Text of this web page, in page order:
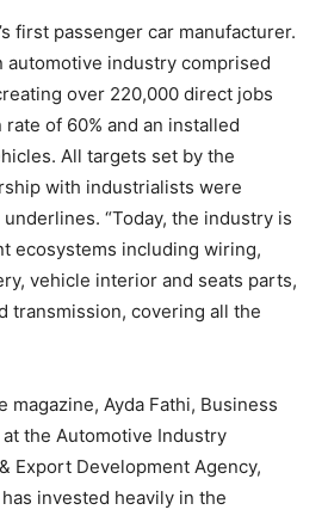
first passenger car manufacturer.
automotive industry comprised
over 220,000 direct jobs
of 60% and an installed
All targets set by the
with industrialists were
“Today, the industry is
ecosystems including wiring,
vehicle interior and seats parts,
transmission, covering all the
magazine, Ayda Fathi, Business
the Automotive Industry
Export Development Agency,
invested heavily in the